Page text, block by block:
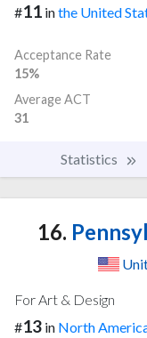
#11 inthe United
Acceptance Rate
15%
Average ACT
31
Statistics
16.
For Art & Design
#13 in North